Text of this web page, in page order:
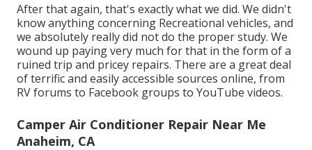
After that again, that's exactly what we did. We didn't
know anything concerning Recreational vehicles, and
we absolutely really did not do the proper study. We
wound up paying very much for that in the form of a
ruined trip and pricey repairs. There are a great deal
of terrific and easily accessible sources online, from
RV forums to Facebook groups to YouTube videos.
Camper Air Conditioner Repair Near Me
Anaheim, CA